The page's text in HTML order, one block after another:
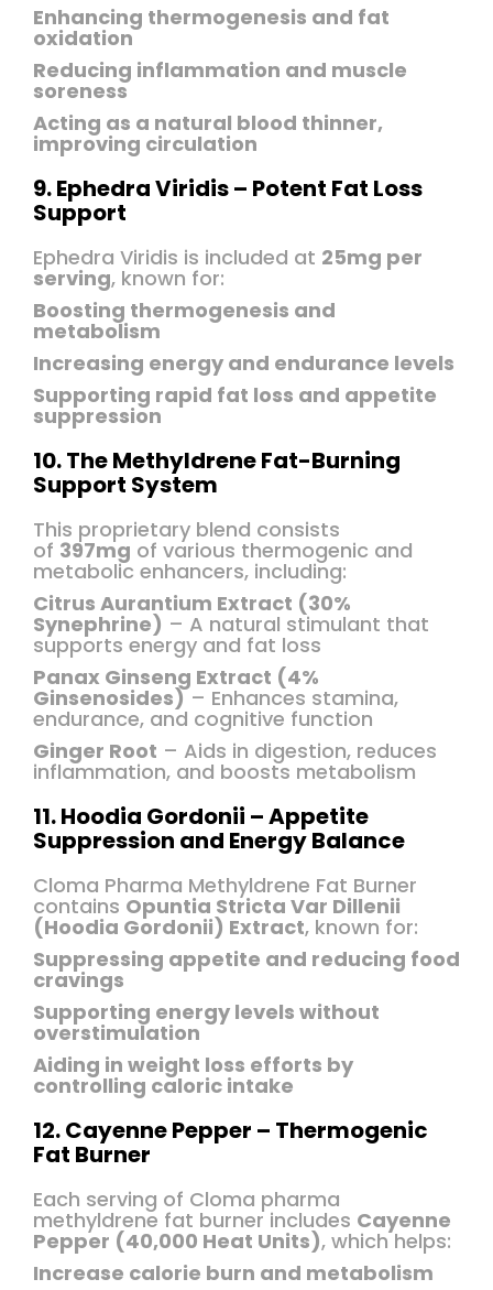
Enhancing thermogenesis and fat
oxidation
Reducing inflammation and muscle
soreness
Acting as a natural blood thinner,
improving circulation
9. Ephedra Viridis – Potent Fat Loss
Support
Ephedra Viridis is included at 25mg per
serving, known for:
Boosting thermogenesis and
metabolism
Increasing energy and endurance levels
Supporting rapid fat loss and appetite
suppression
10. The Methyldrene Fat-Burning
Support System
This proprietary blend consists
of 397mg of various thermogenic and
metabolic enhancers, including:
Citrus Aurantium Extract (30%
Synephrine) – A natural stimulant that
supports energy and fat loss
Panax Ginseng Extract (4%
Ginsenosides)– Enhances stamina,
endurance, and cognitive function
Ginger Root – Aids in digestion, reduces
inflammation, and boosts metabolism
11. Hoodia Gordonii – Appetite
Suppression and Energy Balance
Cloma Pharma Methyldrene Fat Burner
contains Opuntia Stricta Var Dillenii
(Hoodia Gordonii) Extract, known for:
Suppressing appetite and reducing food
cravings
Supporting energy levels without
overstimulation
Aiding in weight loss efforts by
controlling caloric intake
12. Cayenne Pepper – Thermogenic
Fat Burner
Each serving of Cloma pharma
methyldrene fat burner includes Cayenne
Pepper (40,000 Heat Units), which helps:
Increase calorie burn and metabolism